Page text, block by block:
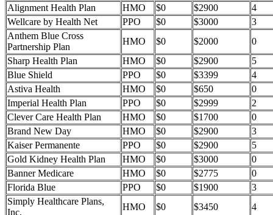
Alignment Health Plan
HMO $0 $2900
4
Wellcare by Health Net
PPO $0 $3000
3
Anthem Blue Cross
Partnership Plan
HMO $0 $2000
0
Sharp Health Plan
HMO $0 $2900
5
Blue Shield
PPO $0 $3399
4
Astiva Health
HMO $0 $650
0
Imperial Health Plan
PPO $0 $2999
2
Clever Care Health Plan
HMO $0 $1700
0
Brand New Day
HMO $0 $2900
3
Kaiser Permanente
PPO $0 $2900
5
Gold Kidney Health Plan
HMO $0 $3000
0
Banner Medicare
HMO $0 $2775
0
Florida Blue
PPO $0 $1900
3
Simply Healthcare Plans,
Inc.
HMO $0 $3450
4